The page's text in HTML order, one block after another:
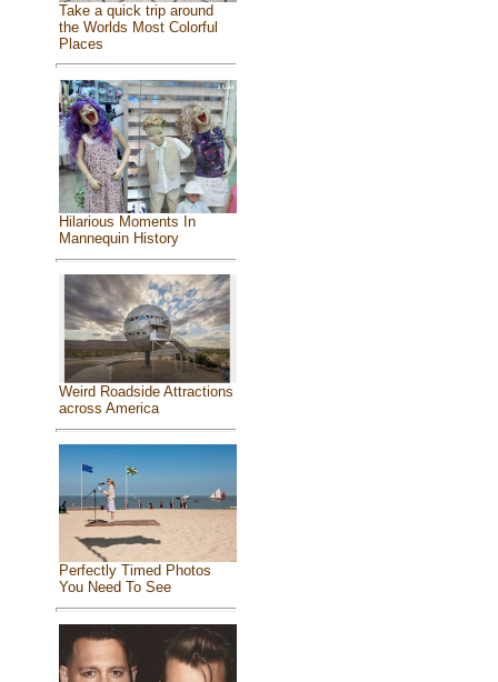
Take a quick trip around
the Worlds Most Colorful
Places
Hilarious Moments In
Mannequin History
Weird Roadside Attractions
across America
Perfectly Timed Photos
You Need To See